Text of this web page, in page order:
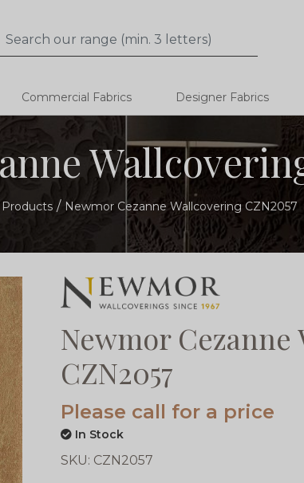
Search
Commercial Fabrics Designer Fabrics
Products Newmor Cezanne Wallcovering CZN2057
Newmor
CZN2057
Please call for a price
In Stock
SKU: CZN2057